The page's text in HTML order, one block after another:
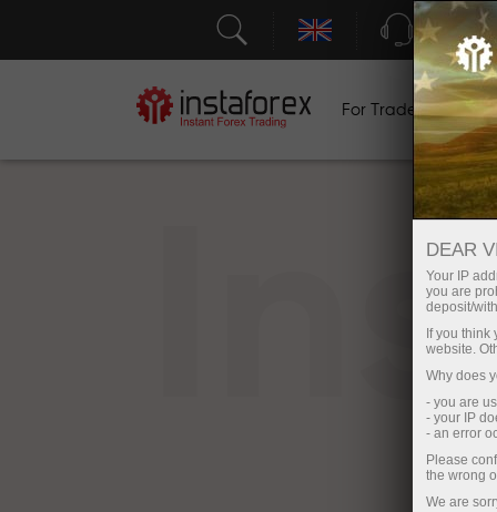
Support
For Traders
DEAR
Your IP
you are
deposit/
If you
website.
Why does
- you are
- your IP
- an error
Please
the wrong
We are